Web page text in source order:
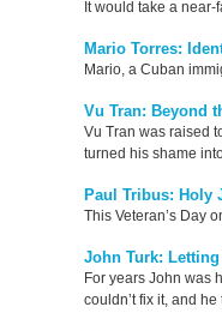
It would take a
Mario Torres:
Mario, a Cuban
Vu Tran: Beyond
Vu Tran was raised
turned his shame
Paul Tribus: Holy
This Veteran’s Day
John Turk:
For years John was
couldn’t fix it, and